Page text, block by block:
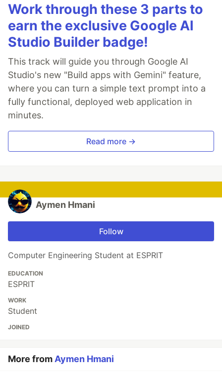
Work through these 3 parts to
earn the exclusive Google AI
Studio Builder badge!
This track will guide you through Google AI
Studio's new "Build apps with Gemini" feature,
where you can turn a simple text prompt into a
fully functional, deployed web application in
minutes.
Read more →
Aymen Hmani
Follow
Computer Engineering Student at ESPRIT
EDUCATION
ESPRIT
WORK
Student
JOINED
More from Aymen Hmani